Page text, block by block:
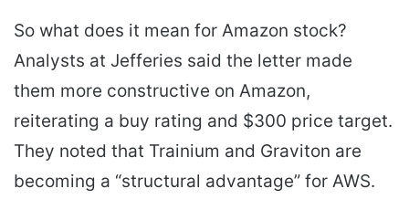
So what does it mean for Amazon stock?
Analysts at Jefferies said the letter made
them more constructive on Amazon,
reiterating a buy rating and $300 price target.
They noted that Trainium and Graviton are
becoming a “structural advantage” for AWS.